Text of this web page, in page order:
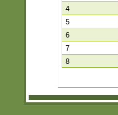
4
5
6
7
8